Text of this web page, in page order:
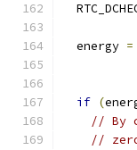
  energy
=
if (
// By
//